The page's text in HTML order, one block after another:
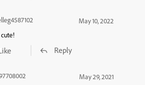
May 10, 2022
Reply
May 29, 2021